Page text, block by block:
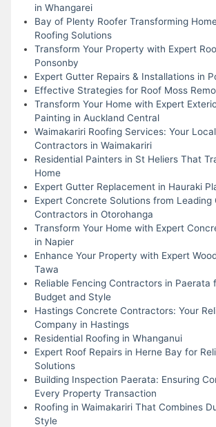
in Whangarei
Bay of Plenty Roofer Transforming
Roofing Solutions
Transform Your Property with Expert
Ponsonby
Expert Gutter Repairs & Installations in
Effective Strategies for Roof Moss
Transform Your Home with Expert
Painting in Auckland Central
Waimakariri Roofing Services: Your
Contractors in Waimakariri
Residential Painters in St Heliers That
Home
Expert Gutter Replacement in Hauraki
Expert Concrete Solutions from Leading
Contractors in Otorohanga
Transform Your Home with Expert
in Napier
Enhance Your Property with Expert
Tawa
Reliable Fencing Contractors in Paerata
Budget and Style
Hastings Concrete Contractors: Your
Company in Hastings
Residential Roofing in Whanganui
Expert Roof Repairs in Herne Bay for
Solutions
Building Inspection Paerata: Ensuring
Every Property Transaction
Roofing in Waimakariri That Combines
Style